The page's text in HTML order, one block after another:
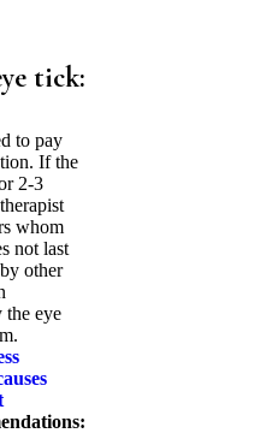
tick:
to pay
If the
2-3
whom
not last
other
eye